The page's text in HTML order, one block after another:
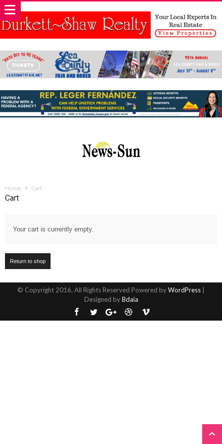
Home Cart
Cart
Your cart is currently empty.
Return to shop
© Copyright 2016, All Rights Reserved Powered byWordPress
Designed byBdaia